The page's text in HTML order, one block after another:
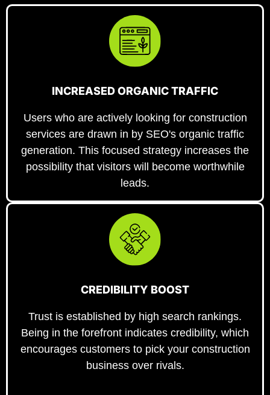
CREDIBILITY BOOST
Trust is established by high search rankings.
Being in the forefront indicates credibility, which
encourages customers to pick your construction
business over rivals.
INCREASED ORGANIC TRAFFIC
Users who are actively looking for construction
services are drawn in by SEO's organic traffic
generation. This focused strategy increases the
possibility that visitors will become worthwhile
leads.